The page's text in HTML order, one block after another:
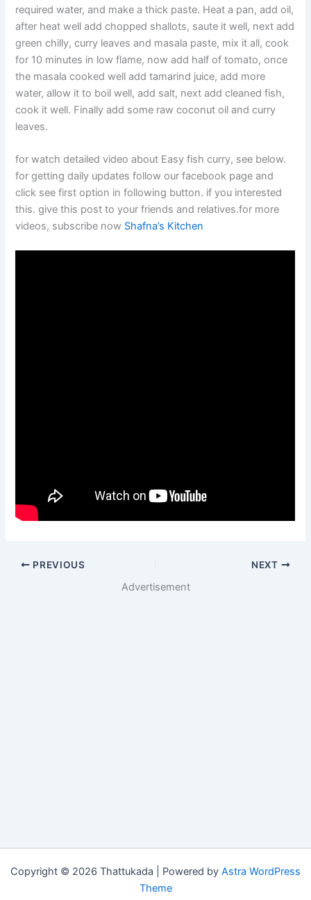
required water, and make a thick paste. Heat a pan, add oil,
after heat well add chopped shallots, saute it well, next add
green chilly, curry leaves and masala paste, mix it all, cook
for 10 minutes in low flame, now add half of tomato, once
the masala cooked well add tamarind juice, add more
water, allow it to boil well, add salt, next add cleaned fish,
cook it well. Finally add some raw coconut oil and curry
leaves.
for watch detailed video about Easy fish curry, see below.
for getting daily updates follow our facebook page and
click see first option in following button. if you interested
this. give this post to your friends and relatives.for more
videos, subscribe now Shafna’s Kitchen
PREVIOUS NEXT
Advertisement
Copyright © 2026 Thattukada | Powered by Astra WordPress
Theme